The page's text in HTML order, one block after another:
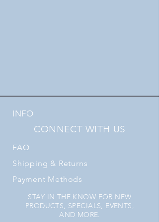
INFO
CONNECT WITH US
FAQ
Shipping & Returns
Payment Methods
STAY IN THE KNOW FOR NEW
PRODUCTS, SPECIALS, EVENTS,
AND MORE.